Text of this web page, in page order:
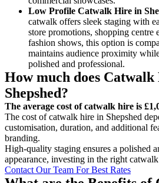
Low Profile Catwalk Hire in
catwalk offers sleek staging with
store promotions, shopping centre
fashion shows, this option is
maintains audience proximity
polished and professional.
How much does
Shepshed?
The average cost of catwalk hire is
The cost of catwalk hire in Shepshed
customisation, duration, and additional
branding.
High-quality staging ensures a polished
appearance, investing in the right
Contact Our Team For Best Rates